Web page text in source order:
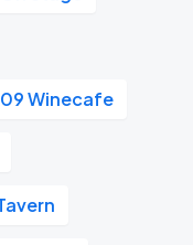
Winecafe